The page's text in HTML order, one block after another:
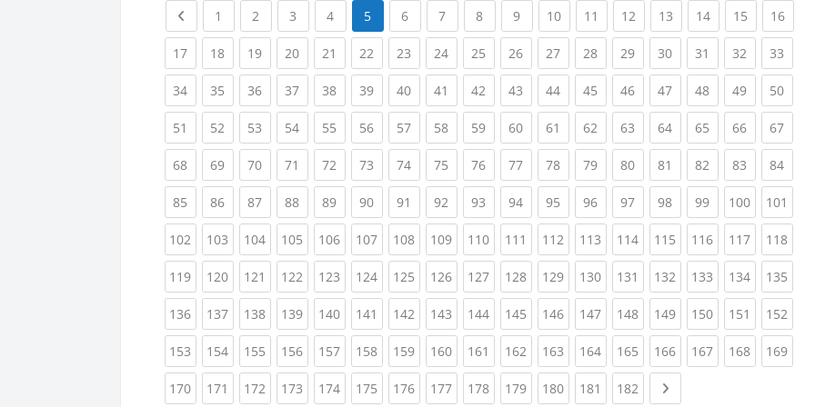
Previous page
1 (current)
2 (current)
3 (current)
4(current)
5 6(current)
7(current)
8(current)
9(current)
10(current)
11 (current)
12 (current)
13 (current)
14(current)
15 (current)
16
17(current)
18(current)
19(current)
20(current)
21 (current)
22 (current)
23 (current)
24(current)
25 (current)
26(current)
27(current)
28(current)
29(current)
30(current)
31 (current)
32 (current)
33
34(current)
35 (current)
36(current)
37(current)
38(current)
39(current)
40(current)
41 (current)
42 (current)
43 (current)
44(current)
45 (current)
46(current)
47(current)
48(current)
49(current)
50
51 (current)
52 (current)
53 (current)
54(current)
55 (current)
56(current)
57(current)
58(current)
59(current)
60(current)
61 (current)
62 (current)
63 (current)
64(current)
65 (current)
66(current)
67
68(current)
69(current)
70(current)
71 (current)
72 (current)
73 (current)
74(current)
75 (current)
76(current)
77(current)
78(current)
79(current)
80(current)
81 (current)
82 (current)
83 (current)
84
85 (current)
86(current)
87(current)
88(current)
89(current)
90(current)
91 (current)
92 (current)
93 (current)
94(current)
95 (current)
96(current)
97(current)
98(current)
99(current)
100(current)
101
102 (current)
103 (current)
104(current)
105 (current)
106(current)
107(current)
108(current)
109(current)
110(current)
111 (current)
112 (current)
113 (current)
114(current)
115 (current)
116(current)
117(current)
118
119(current)
120(current)
121 (current)
122 (current)
123 (current)
124(current)
125 (current)
126(current)
127(current)
128(current)
129(current)
130(current)
131 (current)
132 (current)
133 (current)
134(current)
135
136(current)
137(current)
138(current)
139(current)
140(current)
141 (current)
142 (current)
143 (current)
144(current)
145 (current)
146(current)
147(current)
148(current)
149(current)
150(current)
151 (current)
152
153 (current)
154(current)
155 (current)
156(current)
157(current)
158(current)
159(current)
160(current)
161 (current)
162 (current)
163 (current)
164(current)
165 (current)
166(current)
167(current)
168(current)
169
170(current)
171 (current)
172 (current)
173 (current)
174(current)
175 (current)
176(current)
177(current)
178(current)
179(current)
180(current)
181 (current)
182 (current)Next page